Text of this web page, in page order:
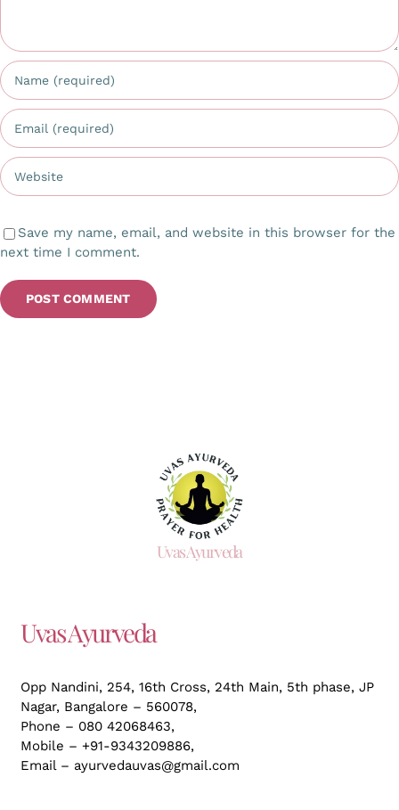
Save my name, email, and website in this browser for the
next time I comment.
Uvas Ayurveda
Uvas Ayurveda
Opp Nandini, 254, 16th Cross, 24th Main, 5th phase, JP
Nagar, Bangalore – 560078,
Phone – 080 42068463,
Mobile – +91-9343209886,
Email – ayurvedauvas@gmail.com